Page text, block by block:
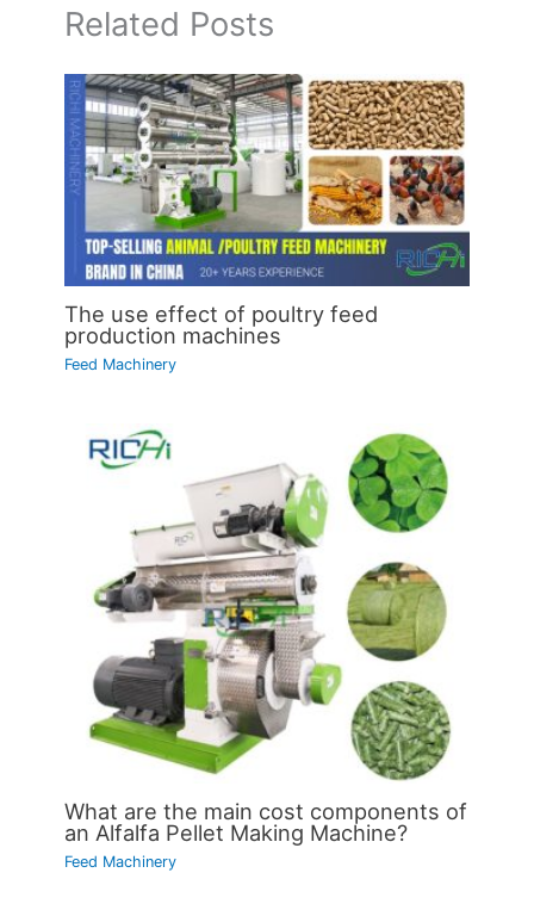
Related Posts
The use effect of poultry feed
production machines
Feed Machinery
What are the main cost components of
an Alfalfa Pellet Making Machine?
Feed Machinery